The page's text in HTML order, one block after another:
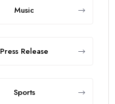
Music
Press Release
Sports